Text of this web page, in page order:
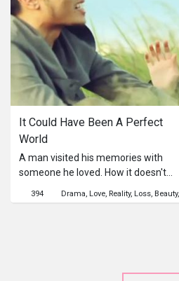
For Business
It Could Have Been A Perfect
World
A man visited his memories with
someone he loved. How it doesn't
how everything was changed. A film
394 Drama Love Reality Loss Beauty